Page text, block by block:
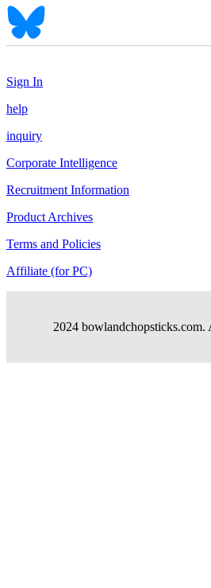
Sign In
help
inquiry
Corporate Intelligence
Recruitment Information
Product Archives
Terms and Policies
Affiliate (for PC)
2024 bowlandchopsticks.com.